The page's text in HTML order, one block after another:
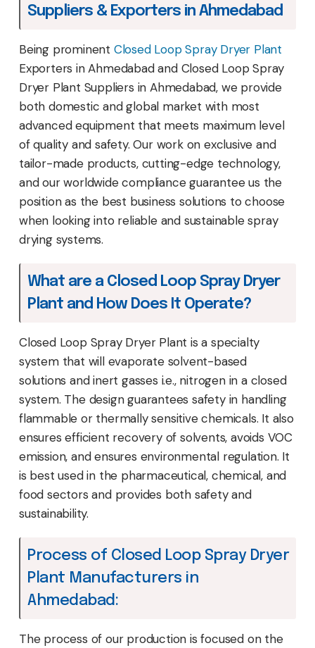
Suppliers & Exporters in Ahmedabad
Being prominent Closed Loop Spray Dryer Plant
Exporters in Ahmedabad and Closed Loop Spray
Dryer Plant Suppliers in Ahmedabad, we provide
both domestic and global market with most
advanced equipment that meets maximum level
of quality and safety. Our work on exclusive and
tailor-made products, cutting-edge technology,
and our worldwide compliance guarantee us the
position as the best business solutions to choose
when looking into reliable and sustainable spray
drying systems.
What are a Closed Loop Spray Dryer
Plant and How Does It Operate?
Closed Loop Spray Dryer Plant is a specialty
system that will evaporate solvent-based
solutions and inert gasses i.e., nitrogen in a closed
system. The design guarantees safety in handling
flammable or thermally sensitive chemicals. It also
ensures efficient recovery of solvents, avoids VOC
emission, and ensures environmental regulation. It
is best used in the pharmaceutical, chemical, and
food sectors and provides both safety and
sustainability.
Process of Closed Loop Spray Dryer
Plant Manufacturers in
Ahmedabad:
The process of our production is focused on the